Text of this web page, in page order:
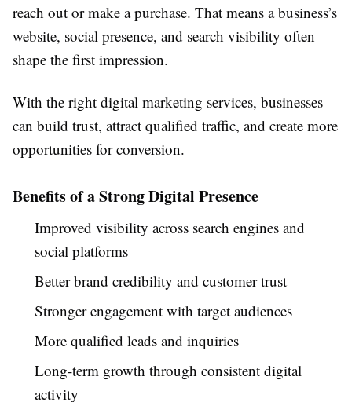
reach out or make a purchase. That means a business’s
website, social presence, and search visibility often
shape the first impression.
With the right digital marketing services, businesses
can build trust, attract qualified traffic, and create more
opportunities for conversion.
Benefits of a Strong Digital Presence
Improved visibility across search engines and
social platforms
Better brand credibility and customer trust
Stronger engagement with target audiences
More qualified leads and inquiries
Long-term growth through consistent digital
activity